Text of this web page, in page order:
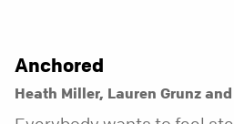
Anchored
Heath Miller, Lauren Grunz